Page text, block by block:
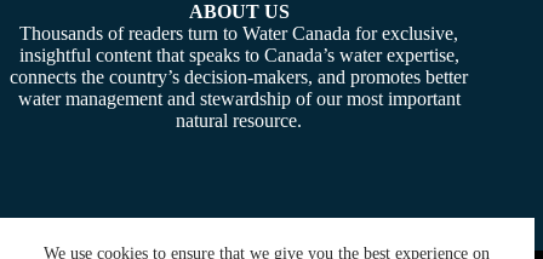
We use cookies to ensure that we give you the best experience on
ABOUT US
Thousands of readers turn to Water Canada for exclusive,
insightful content that speaks to Canada’s water expertise,
connects the country’s decision-makers, and promotes better
water management and stewardship of our most important
natural resource.